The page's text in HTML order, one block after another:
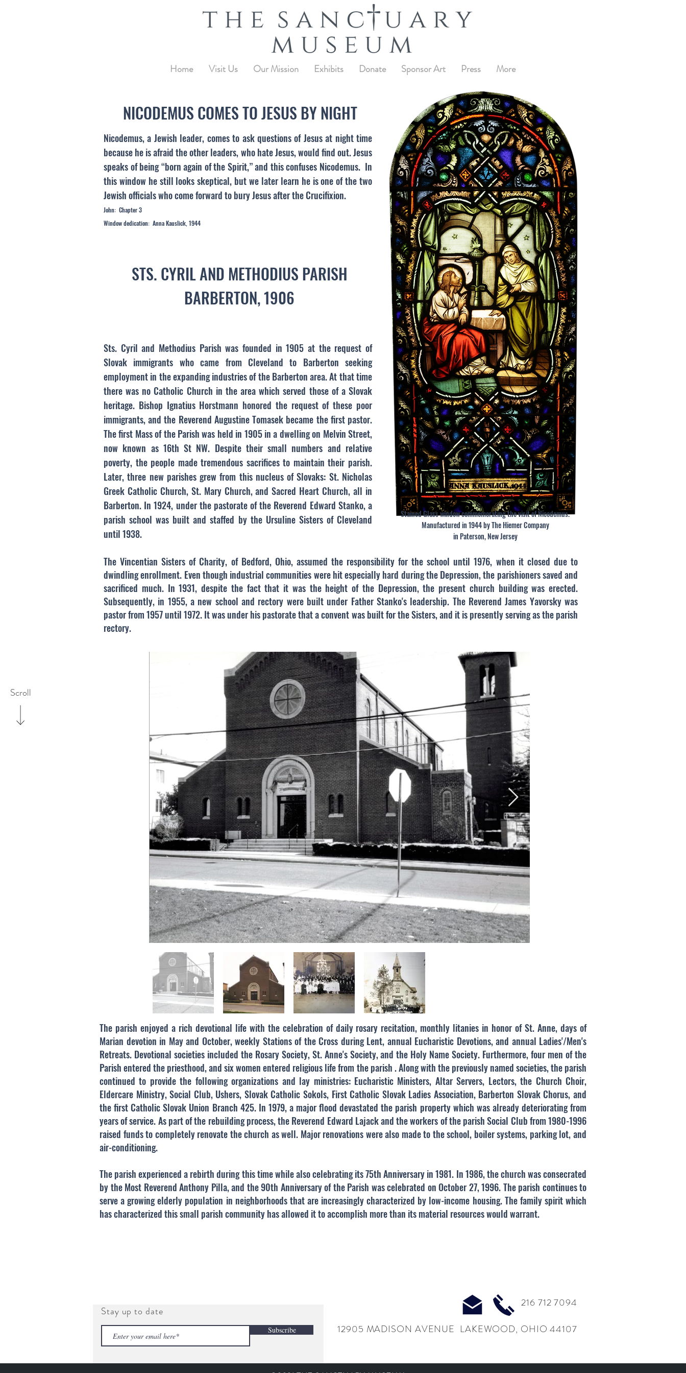
Home Visit Us Our Mission Exhibits Donate Sponsor Art Press More
Scroll
NICODEMUS COMES TO JESUS BY NIGHT
Nicodemus, a Jewish leader, comes to ask questions of Jesus at night time
because he is afraid the other leaders, who hate Jesus, would find out. Jesus
speaks of being “born again of the Spirit,” and this confuses Nicodemus. In
this window he still looks skeptical, but we later learn he is one of the two
Jewish officials who come forward to bury Jesus after the Crucifixion.
John: Chapter 3
Window dedication: Anna Kauslick, 1944
STS. CYRIL AND METHODIUS PARISH
BARBERTON, 1906
Sts. Cyril and Methodius Parish was founded in 1905 at the request of
Slovak immigrants who came from Cleveland to Barberton seeking
employment in the expanding industries of the Barberton area. At that time
there was no Catholic Church in the area which served those of a Slovak
heritage. Bishop Ignatius Horstmann honored the request of these poor
immigrants, and the Reverend Augustine Tomasek became the first pastor.
The first Mass of the Parish was held in 1905 in a dwelling on Melvin Street,
now known as 16th St NW. Despite their small numbers and relative
poverty, the people made tremendous sacrifices to maintain their parish.
Later, three new parishes grew from this nucleus of Slovaks: St. Nicholas
Greek Catholic Church, St. Mary Church, and Sacred Heart Church, all in
Barberton. In 1924, under the pastorate of the Reverend Edward Stanko, a
parish school was built and staffed by the Ursuline Sisters of Cleveland
until 1938.
Stained Glass window commemorating the visit of Nicodemus.
Manufactured in 1944 by The Hiemer Company
in Paterson, New Jersey
The Vincentian Sisters of Charity, of Bedford, Ohio, assumed the responsibility for the school until 1976, when it closed due to
dwindling enrollment. Even though industrial communities were hit especially hard during the Depression, the parishioners saved and
sacrificed much. In 1931, despite the fact that it was the height of the Depression, the present church building was erected.
Subsequently, in 1955, a new school and rectory were built under Father Stanko's leadership. The Reverend James Yavorsky was
pastor from 1957 until 1972. It was under his pastorate that a convent was built for the Sisters, and it is presently serving as the parish
rectory.
The parish enjoyed a rich devotional life with the celebration of daily rosary recitation, monthly litanies in honor of St. Anne, days of
Marian devotion in May and October, weekly Stations of the Cross during Lent, annual Eucharistic Devotions, and annual Ladies'/Men's
Retreats. Devotional societies included the Rosary Society, St. Anne's Society, and the Holy Name Society. Furthermore, four men of the
Parish entered the priesthood, and six women entered religious life from the parish . Along with the previously named societies, the parish
continued to provide the following organizations and lay ministries: Eucharistic Ministers, Altar Servers, Lectors, the Church Choir,
Eldercare Ministry, Social Club, Ushers, Slovak Catholic Sokols, First Catholic Slovak Ladies Association, Barberton Slovak Chorus, and
the first Catholic Slovak Union Branch 425. In 1979, a major flood devastated the parish property which was already deteriorating from
years of service. As part of the rebuilding process, the Reverend Edward Lajack and the workers of the parish Social Club from 1980-1996
raised funds to completely renovate the church as well. Major renovations were also made to the school, boiler systems, parking lot, and
air-conditioning.
The parish experienced a rebirth during this time while also celebrating its 75th Anniversary in 1981. In 1986, the church was consecrated
by the Most Reverend Anthony Pilla, and the 90th Anniversary of the Parish was celebrated on October 27, 1996. The parish continues to
serve a growing elderly population in neighborhoods that are increasingly characterized by low-income housing. The family spirit which
has characterized this small parish community has allowed it to accomplish more than its material resources would warrant.
Stay up to date
Subscribe
216 712 7094
12905 MADISON AVENUE LAKEWOOD, OHIO 44107